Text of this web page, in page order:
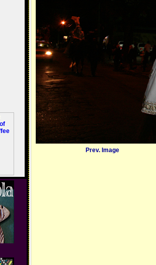
Prev. Image